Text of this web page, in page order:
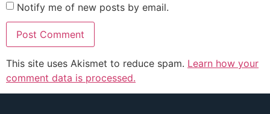
Notify me of new posts by email.
This site uses Akismet to reduce spam. Learn how your
comment data is processed.